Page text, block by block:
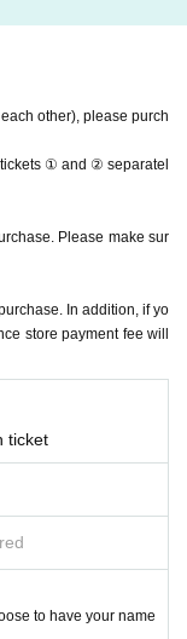
office, we may c
to the email address
or canceled depe
that.
due to bad weather or
business day (weekda
to the instructions of t
event, please contact
from bringing babie
for each person.
your drinks in a
so please be s
other), please purch
① and ② separatel
Please make sur
In addition, if yo
store payment fee will
ticket
to have your name